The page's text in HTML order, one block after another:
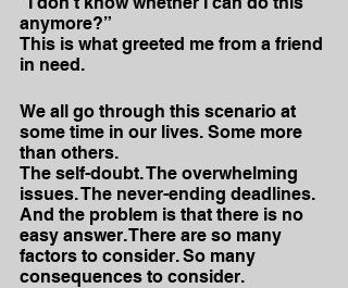
anymore?”
This is what greeted me from a friend
in need.
We all go through this scenario at
some time in our lives. Some more
than others.
The self-doubt. The overwhelming
issues. The never-ending deadlines.
And the problem is that there is no
easy answer. There are so many
factors to consider. So many
consequences to consider.